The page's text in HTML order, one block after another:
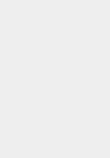
(Points off
while the